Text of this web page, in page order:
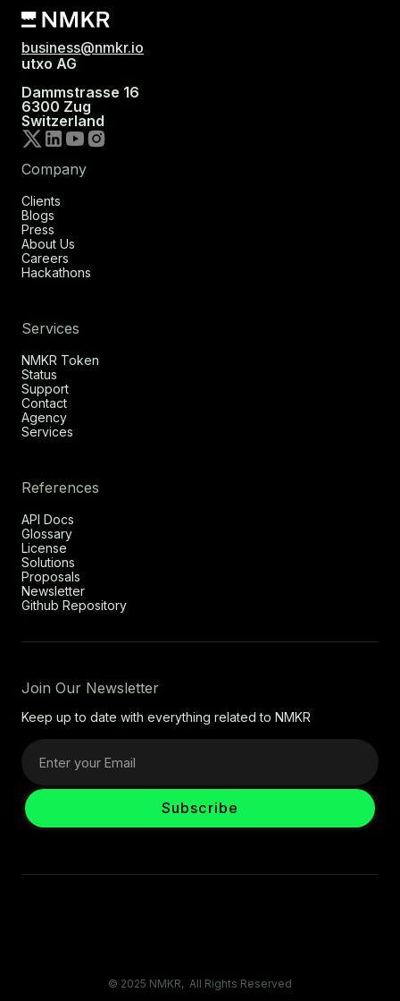
business@nmkr.io
utxo AG
Dammstrasse 16
6300 Zug
Switzerland
Company
Clients
Blogs
Press
About Us
Careers
Hackathons
Services
NMKR Token
Status
Support
Contact
Agency
Services
References
API Docs
Glossary
License
Solutions
Proposals
Newsletter
Github Repository
Join Our Newsletter
Keep up to date with everything related to NMKR
© 2025 NMKR, All Rights Reserved